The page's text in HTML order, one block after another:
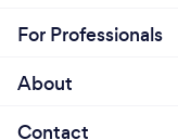
For Professionals
About
Contact